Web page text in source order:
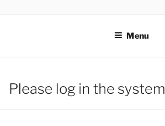
Menu
Please log in the system